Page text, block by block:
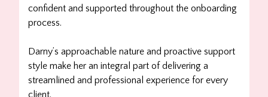
confident and supported throughout the onboarding
process.
Darny’s approachable nature and proactive support
style make her an integral part of delivering a
streamlined and professional experience for every
client.